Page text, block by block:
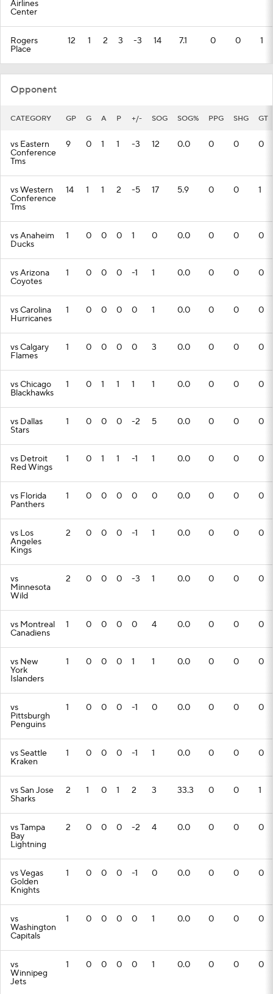
Airlines
Center
Rogers
Place
12 1 2 3 -3 14 7.1 0 0 1
Opponent
CATEGORY GP G A P +/- SOG SOG% PPG SHG GT
vs Eastern
Conference
Tms
9 0 1 1 -3 12 0.0 0 0 0
vs Western
Conference
Tms
14 1 1 2 -5 17 5.9 0 0 1
vs Anaheim
Ducks
1 0 0 0 1 0 0.0 0 0 0
vs Arizona
Coyotes
1 0 0 0 -1 1 0.0 0 0 0
vs Carolina
Hurricanes
1 0 0 0 0 1 0.0 0 0 0
vs Calgary
Flames
1 0 0 0 0 3 0.0 0 0 0
vs Chicago
Blackhawks
1 0 1 1 1 1 0.0 0 0 0
vs Dallas
Stars
1 0 0 0 -2 5 0.0 0 0 0
vs Detroit
Red Wings
1 0 1 1 -1 1 0.0 0 0 0
vs Florida
Panthers
1 0 0 0 0 0 0.0 0 0 0
vs Los
Angeles
Kings
2 0 0 0 -1 1 0.0 0 0 0
vs
Minnesota
Wild
2 0 0 0 -3 1 0.0 0 0 0
vs Montreal
Canadiens
1 0 0 0 0 4 0.0 0 0 0
vs New
York
Islanders
1 0 0 0 1 1 0.0 0 0 0
vs
Pittsburgh
Penguins
1 0 0 0 -1 0 0.0 0 0 0
vs Seattle
Kraken
1 0 0 0 -1 1 0.0 0 0 0
vs San Jose
Sharks
2 1 0 1 2 3 33.3 0 0 1
vs Tampa
Bay
Lightning
2 0 0 0 -2 4 0.0 0 0 0
vs Vegas
Golden
Knights
1 0 0 0 -1 0 0.0 0 0 0
vs
Washington
Capitals
1 0 0 0 0 1 0.0 0 0 0
vs
Winnipeg
Jets
1 0 0 0 0 1 0.0 0 0 0